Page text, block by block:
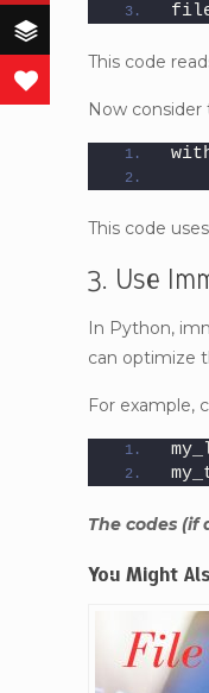
This code
Now
This code
3. Use
In Python,
can optimize
For example,
The codes
You Might
Buffer